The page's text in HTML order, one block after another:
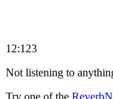
12:123
Not listening to